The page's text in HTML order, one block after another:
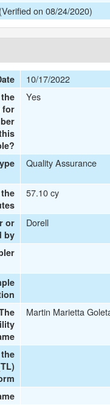
on 08/24/2020)
10/17/2022
for
Yes
Quality Assurance
57.10 cy
or
by
Dorell
Martin Marietta